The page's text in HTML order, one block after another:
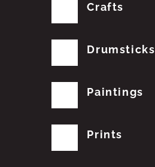
Crafts
Drumsticks
Paintings
Prints